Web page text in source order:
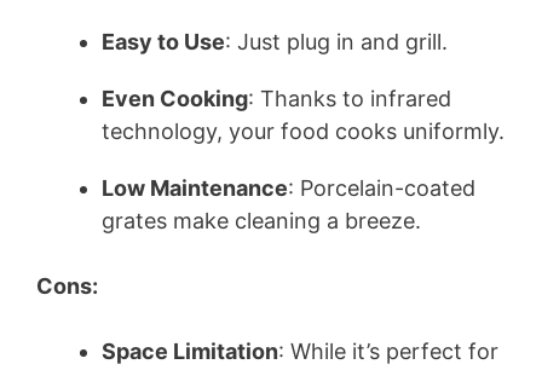
Easy to Use: Just plug in and grill.
Even Cooking: Thanks to infrared
technology, your food cooks uniformly.
Low Maintenance: Porcelain-coated
grates make cleaning a breeze.
Cons:
Space Limitation: While it’s perfect for